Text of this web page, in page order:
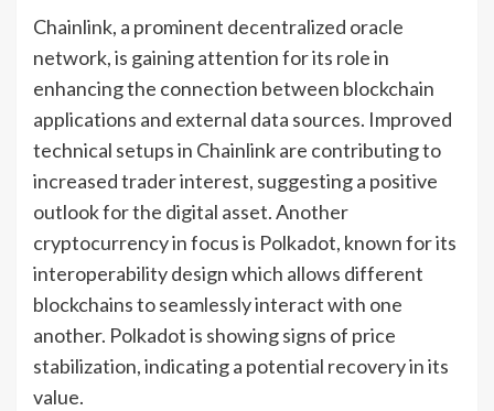
Chainlink, a prominent decentralized oracle
network, is gaining attention for its role in
enhancing the connection between blockchain
applications and external data sources. Improved
technical setups in Chainlink are contributing to
increased trader interest, suggesting a positive
outlook for the digital asset. Another
cryptocurrency in focus is Polkadot, known for its
interoperability design which allows different
blockchains to seamlessly interact with one
another. Polkadot is showing signs of price
stabilization, indicating a potential recovery in its
value.